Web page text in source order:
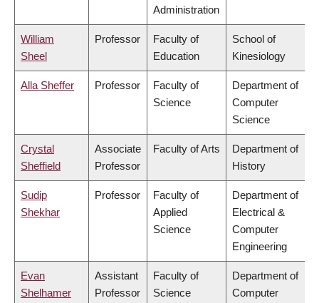
Administration
William
Sheel
Professor
Faculty of
Education
School of
Kinesiology
Alla Sheffer Professor
Faculty of
Science
Department of
Computer
Science
Crystal
Sheffield
Associate
Professor
Faculty of Arts
Department of
History
Sudip
Shekhar
Professor
Faculty of
Applied
Science
Department of
Electrical &
Computer
Engineering
Evan
Shelhamer
Assistant
Professor
Faculty of
Science
Department of
Computer